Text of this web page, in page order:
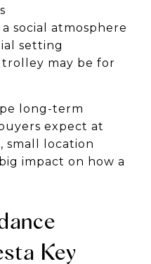
social atmosphere
setting
may be for
long-term
expect at
small location
impact on how a
Key